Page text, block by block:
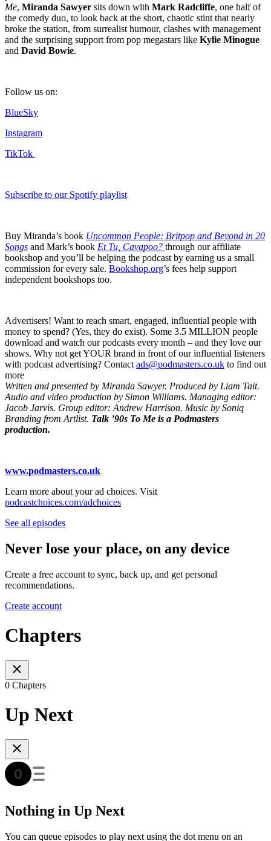
Me, Miranda Sawyer sits down with Mark Radcliffe, one half of
the comedy duo, to look back at the short, chaotic stint that nearly
broke the station, from surrealist humour, clashes with management
and the surprising support from pop megastars like Kylie Minogue
and David Bowie.
Follow us on:
BlueSky
Instagram
TikTok
Subscribe to our Spotify playlist
Buy Miranda’s book Uncommon People: Britpop and Beyond in 20
Songs and Mark’s book Et Tu, Cavapoo? through our affiliate
bookshop and you’ll be helping the podcast by earning us a small
commission for every sale. Bookshop.org’s fees help support
independent bookshops too.
Advertisers! Want to reach smart, engaged, influential people with
money to spend? (Yes, they do exist). Some 3.5 MILLION people
download and watch our podcasts every month – and they love our
shows. Why not get YOUR brand in front of our influential listeners
with podcast advertising? Contact ads@podmasters.co.uk to find out
more
Written and presented by Miranda Sawyer. Produced by Liam Tait.
Audio and video production by Simon Williams. Managing editor:
Jacob Jarvis. Group editor: Andrew Harrison. Music by Soniq
Branding from Artlist. Talk ’90s To Me is a Podmasters
production.
www.podmasters.co.uk
Learn more about your ad choices. Visit
podcastchoices.com/adchoices
See all episodes
Never lose your place, on any device
Create a free account to sync, back up, and get personal
recommendations.
Create account
Chapters
0 Chapters
Up Next
Nothing in Up Next
You can queue episodes to play next using the dot menu on an